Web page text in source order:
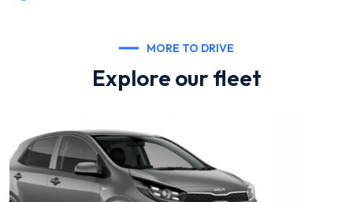
MORE TO DRIVE
Explore our fleet